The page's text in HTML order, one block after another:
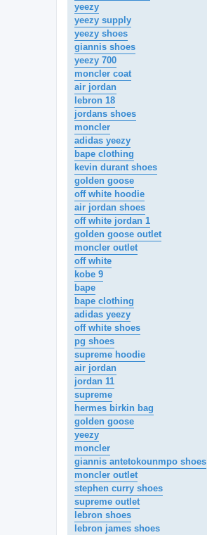
yeezy
yeezy supply
yeezy shoes
giannis shoes
yeezy 700
moncler coat
air jordan
lebron 18
jordans shoes
moncler
adidas yeezy
bape clothing
kevin durant shoes
golden goose
off white hoodie
air jordan shoes
off white jordan 1
golden goose outlet
moncler outlet
off white
kobe 9
bape
bape clothing
adidas yeezy
off white shoes
pg shoes
supreme hoodie
air jordan
jordan 11
supreme
hermes birkin bag
golden goose
yeezy
moncler
giannis antetokounmpo shoes
moncler outlet
stephen curry shoes
supreme outlet
lebron shoes
lebron james shoes